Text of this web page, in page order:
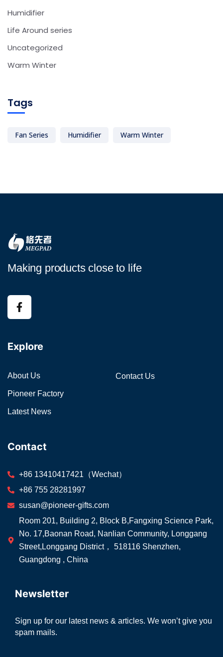
Humidifier
Life Around series
Uncategorized
Warm Winter
Tags
Fan Series Humidifier Warm Winter
Making products close to life
Explore
About Us
Pioneer Factory
Latest News
Contact Us
Contact
+86 13410417421（Wechat）
+86 755 28281997
susan@pioneer-gifts.com
Room 201, Building 2, Block B,Fangxing Science Park,
No. 17,Baonan Road, Nanlian Community, Longgang
Street,Longgang District， 518116 Shenzhen,
Guangdong , China
Newsletter
Sign up for our latest news & articles. We won’t give you
spam mails.